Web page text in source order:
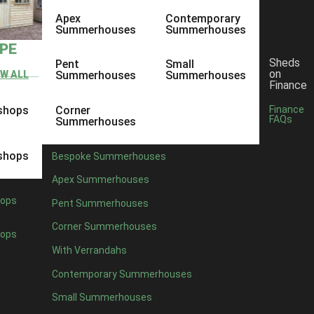
ALL
Apex
Summerhouses
Pent
Summerhouses
Corner
Summerhouses
Contemporary
Summerhouses
Small
Summerhouses
Bespoke Summerhouses
Apex Summerhouses
Pent Summerhouses
Corner Summerhouses
With Verrandahs
Contemporary Summerhouses
Small Summerhouses
Sheds
on
Finance
Finance
FAQs